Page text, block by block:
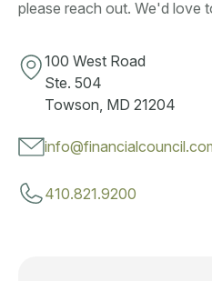
please reach out. We'd love
100 West Road
Ste. 504
Towson, MD 21204
410.821.9200